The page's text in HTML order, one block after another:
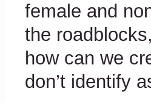
female and
the
how can we
don’t identify